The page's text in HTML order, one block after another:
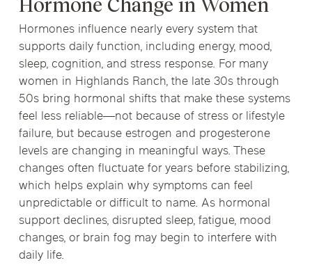
Hormone Change in Women
Hormones influence nearly every system that
supports daily function, including energy, mood,
sleep, cognition, and stress response. For many
women in Highlands Ranch, the late 30s through
50s bring hormonal shifts that make these systems
feel less reliable—not because of stress or lifestyle
failure, but because estrogen and progesterone
levels are changing in meaningful ways. These
changes often fluctuate for years before stabilizing,
which helps explain why symptoms can feel
unpredictable or difficult to name. As hormonal
support declines, disrupted sleep, fatigue, mood
changes, or brain fog may begin to interfere with
daily life.